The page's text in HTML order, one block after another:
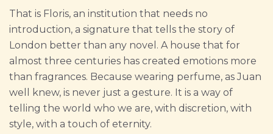
That is Floris, an institution that needs no
introduction, a signature that tells the story of
London better than any novel. A house that for
almost three centuries has created emotions more
than fragrances. Because wearing perfume, as Juan
well knew, is never just a gesture. It is a way of
telling the world who we are, with discretion, with
style, with a touch of eternity.